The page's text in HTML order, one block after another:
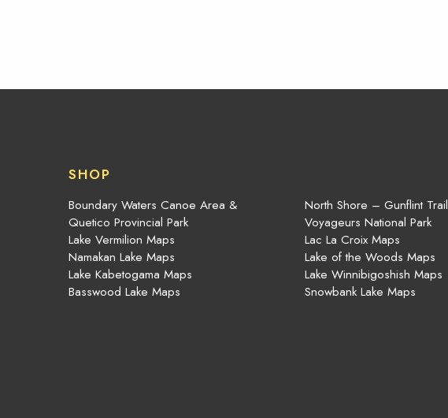
SHOP
Boundary Waters Canoe Area &
Quetico Provincial Park
Lake Vermilion Maps
Namakan Lake Maps
Lake Kabetogama Maps
Basswood Lake Maps
North Shore – Gunflint Trail
Voyageurs National Park
Lac La Croix Maps
Lake of the Woods Maps
Lake Winnibigoshish Maps
Snowbank Lake Maps